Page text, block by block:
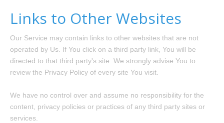
Links to Other Websites
Our Service may contain links to other websites that are not
operated by Us. If You click on a third party link, You will be
directed to that third party's site. We strongly advise You to
review the Privacy Policy of every site You visit.
We have no control over and assume no responsibility for the
content, privacy policies or practices of any third party sites or
services.